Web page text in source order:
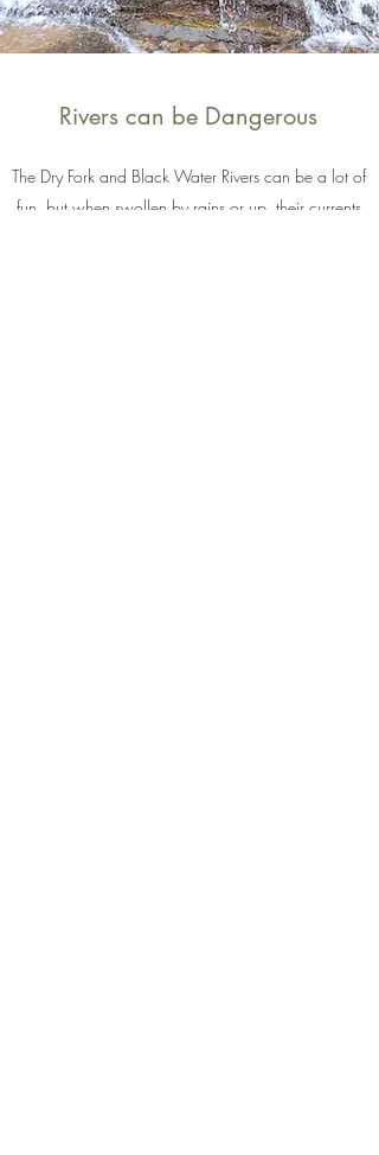
Rivers can be Dangerous
The Dry Fork and Black Water Rivers can be a lot of
fun, but when swollen by rains or up, their currents